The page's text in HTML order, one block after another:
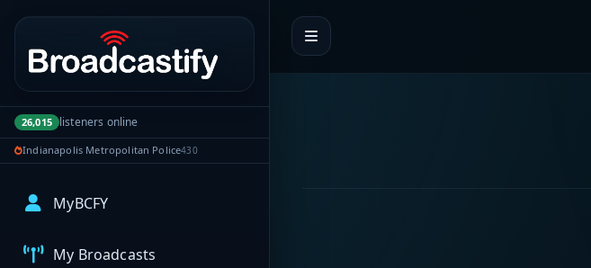
Portal navigation
26,015 listeners online
Indianapolis Metropolitan Police430
MyBCFY
My Broadcasts